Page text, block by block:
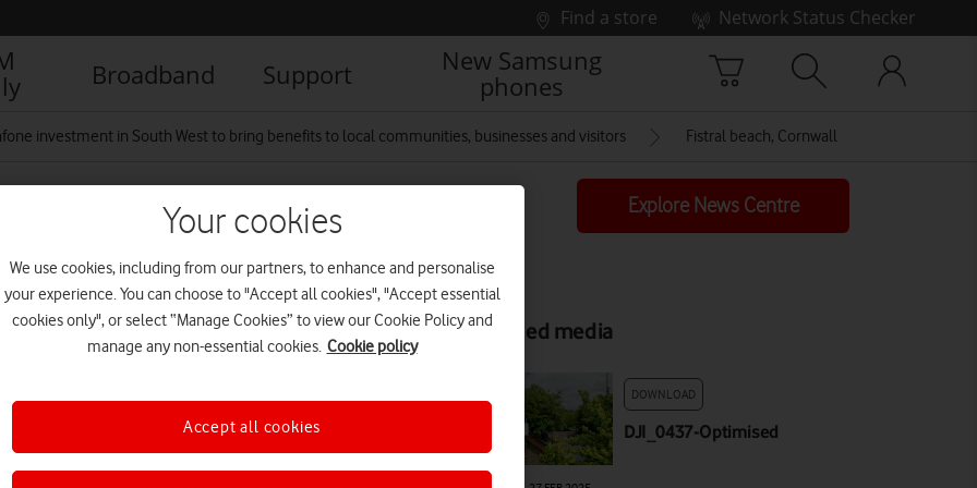
Find a store
Network Status Checker
Broadband Support
New Samsung
phones
investment in South West to bring benefits to local communities, businesses and visitors Fistral beach, Cornwall
Explore News Centre
Related media
DOWNLOAD
DJI_0437-Optimised
Your cookies
We use cookies, including from our partners, to enhance and personalise
your experience. You can choose to "Accept all cookies", "Accept essential
cookies only", or select “Manage Cookies” to view our Cookie Policy and
manage any non-essential cookies. Cookie policy
Accept all cookies